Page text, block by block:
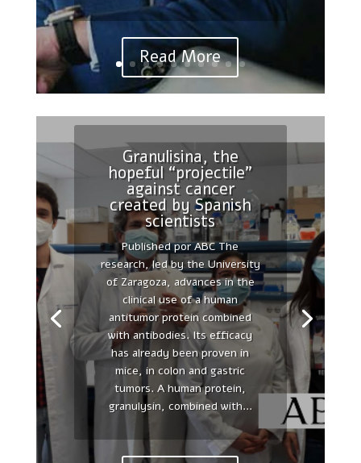
Read More
the Autonomous...
Granulisina, the
hopeful “projectile”
against cancer
created by Spanish
scientists
Published por ABC The
research, led by the University
of Zaragoza, advances in the
clinical use of a human
antitumor protein combined
with antibodies. Its efficacy
has already been proven in
mice, in colon and gastric
tumors. A human protein,
granulysin, combined with...
Reinterpreting
polarity and cancer:
The changing
landscape from tumor
suppression to tumor
promotion.
Published by PubMed 2018
Apr;1869(2):103-116. doi:
10.1016/j.bbcan.2017.12.001.
Epub 2018 Jan 31.
Reinterpreting polarity and
cancer: The changing landscape
from tumor suppression to
tumor promotion. Yasuhiro
Saito , Ridhdhi R Desai , Senthil
K Muthuswamy Affiliations...